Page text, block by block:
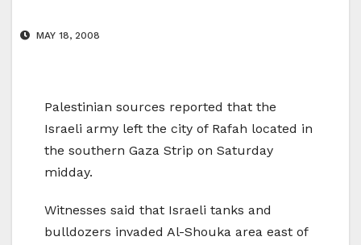
MAY 18, 2008
Palestinian sources reported that the
Israeli army left the city of Rafah located in
the southern Gaza Strip on Saturday
midday.
Witnesses said that Israeli tanks and
bulldozers invaded Al-Shouka area east of